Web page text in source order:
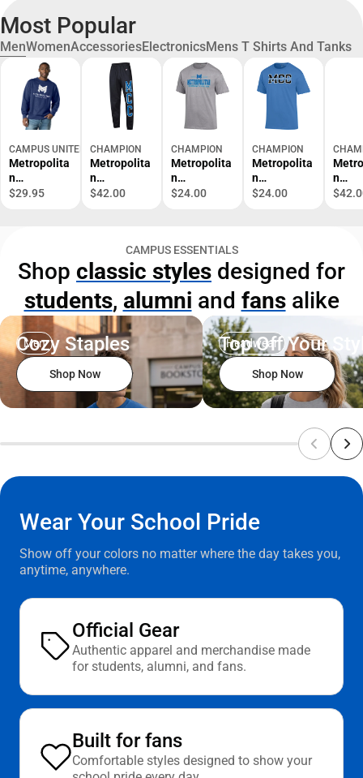
Most Popular
MenWomenAccessoriesElectronicsMens T Shirts And Tanks
CAMPUS UNITED
Metropolita
n
Community
$29.95
CHAMPION
Metropolita
n
Community
$42.00
CHAMPION
Metropolita
n
Community
Shirt
$24.00
CHAMPION
Metropolita
n
Community
$24.00
n
CAMPUS ESSENTIALS
Shop classic styles designed for
students, alumni and fansalike
Men
Cozy Staples
Shop Now
Headwear
Top Off Your
Shop Now
Wear Your School Pride
Show off your colors no matter where the day takes you,
anytime, anywhere.
Official Gear
Authentic apparel and merchandise made
for students, alumni, and fans.
Built for fans
Comfortable styles designed to show your